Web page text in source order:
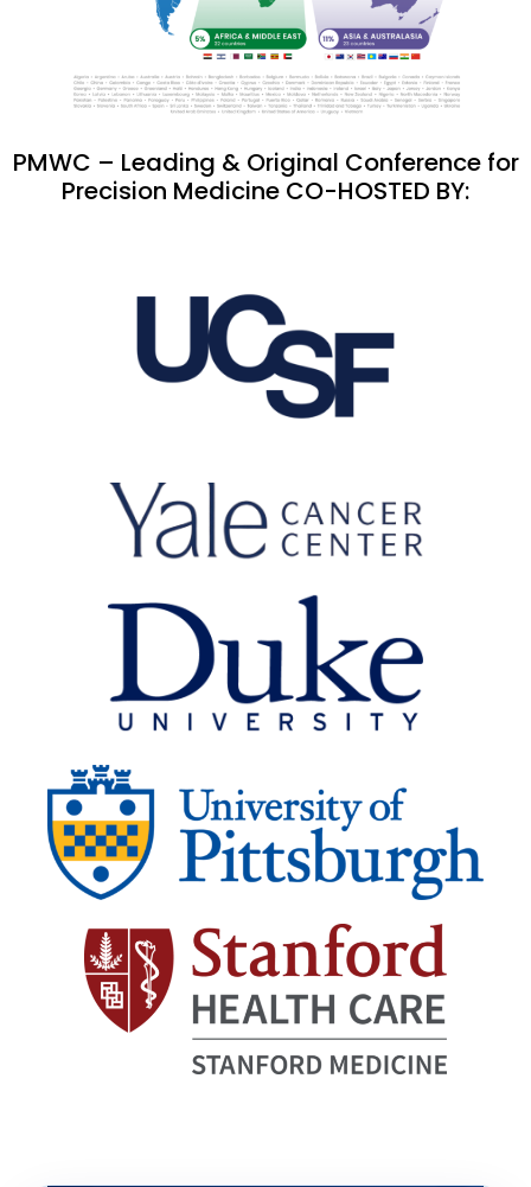
PMWC – Leading & Original Conference for
Precision Medicine CO-HOSTED BY: